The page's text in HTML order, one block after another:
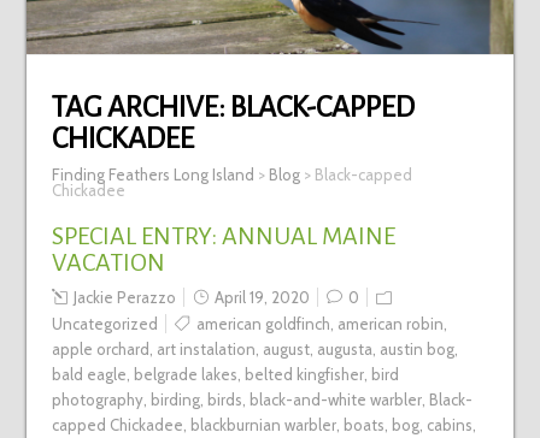
TAG ARCHIVE: BLACK-CAPPED
CHICKADEE
Finding Feathers Long Island > Blog> Black-capped
Chickadee
SPECIAL ENTRY: ANNUAL MAINE
VACATION
Jackie Perazzo April 19, 2020
0
Uncategorized
american goldfinch american robin
apple orchard art instalation august, augusta austin bog,
bald eagle belgrade lakes belted kingfisher, bird
photography, birding, birds black-and-white warbler, Black-
capped Chickadee blackburnian warbler, boats bog, cabins